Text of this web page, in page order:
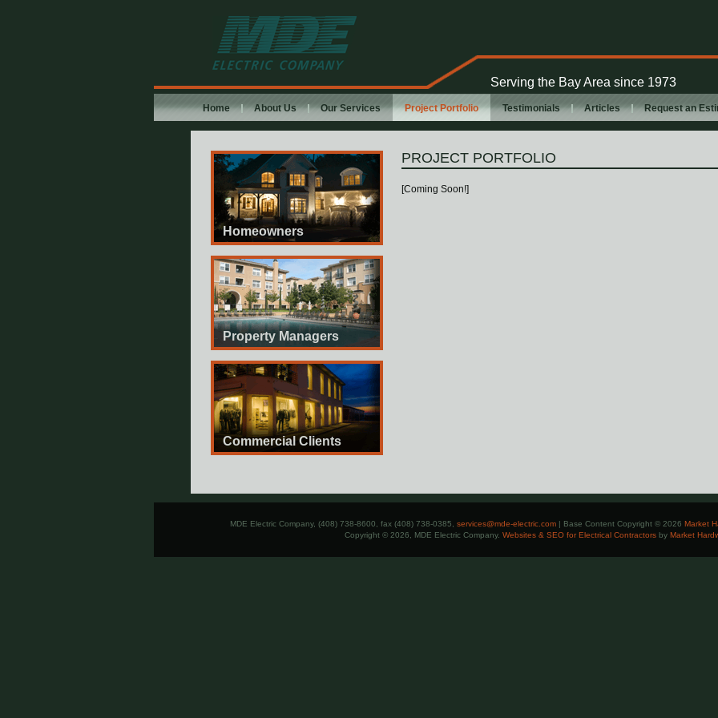
MDE Electric
Company
Serving the Bay Area since 1973
Home About Us Our Services Project Portfolio Testimonials Articles Request an
PROJECT PORTFOLIO
[Coming Soon!]
Homeowners
Property Managers
Commercial Clients
MDE Electric Company, (408) 738-8600, fax (408) 738-0385, services@mde-electric.com| Base Content Copyright © 2026 Market
Copyright © 2026, MDE Electric Company. Websites & SEO for Electrical Contractors by Market